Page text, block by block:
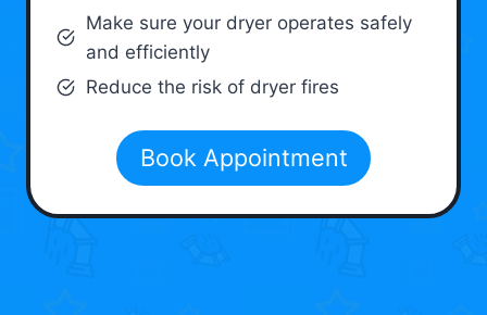
Make sure your dryer operates safely
and efficiently
Reduce the risk of dryer fires
Book Appointment